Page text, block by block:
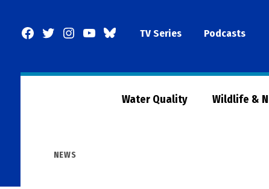
Facebook
TwitterInstagram
YouTubeBlueSkyTV Series Podcasts
Water Quality Wildlife &
POSTED
NEWS